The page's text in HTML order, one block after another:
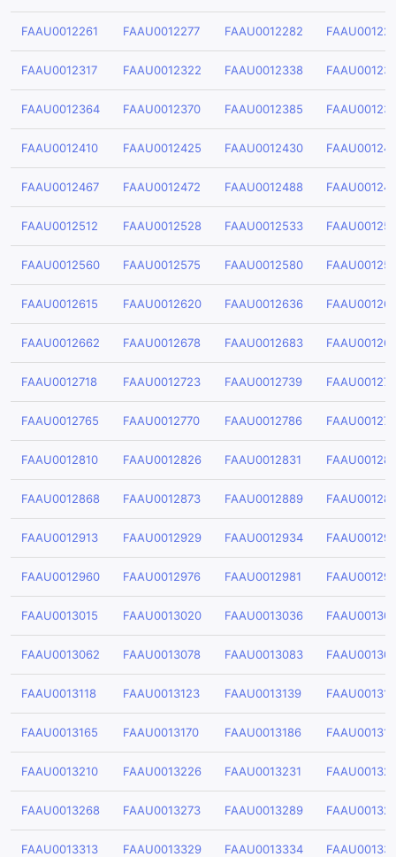
FAAU0012261 FAAU0012277 FAAU0012282
FAAU0012317 FAAU0012322 FAAU0012338
FAAU0012364 FAAU0012370 FAAU0012385
FAAU0012410 FAAU0012425 FAAU0012430
FAAU0012467 FAAU0012472 FAAU0012488
FAAU0012512 FAAU0012528 FAAU0012533
FAAU0012560 FAAU0012575 FAAU0012580
FAAU0012615 FAAU0012620 FAAU0012636
FAAU0012662 FAAU0012678 FAAU0012683
FAAU0012718 FAAU0012723 FAAU0012739
FAAU0012765 FAAU0012770 FAAU0012786
FAAU0012810 FAAU0012826 FAAU0012831
FAAU0012868 FAAU0012873 FAAU0012889
FAAU0012913 FAAU0012929 FAAU0012934
FAAU0012960 FAAU0012976 FAAU0012981
FAAU0013015 FAAU0013020 FAAU0013036
FAAU0013062 FAAU0013078 FAAU0013083
FAAU0013118 FAAU0013123 FAAU0013139
FAAU0013165 FAAU0013170 FAAU0013186
FAAU0013210 FAAU0013226 FAAU0013231
FAAU0013268 FAAU0013273 FAAU0013289
FAAU0013313 FAAU0013329 FAAU0013334